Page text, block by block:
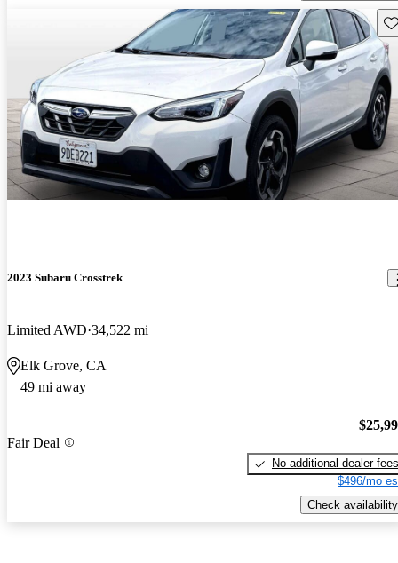
2023 Subaru Crosstrek
Limited AWD 34,522 mi
Elk Grove, CA
49 mi away
Fair Deal
No additional dealer fees
$496/mo
Check availability